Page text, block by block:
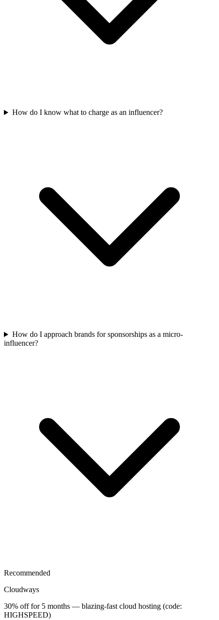
How do I know what to charge as an influencer?
How do I approach brands for sponsorships as a micro-
influencer?
Recommended
Cloudways
30% off for 5 months — blazing-fast cloud hosting (code:
HIGHSPEED)